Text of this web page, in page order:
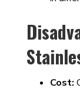
Cost: